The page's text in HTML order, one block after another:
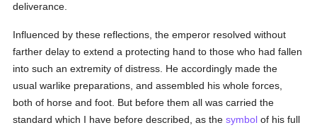
deliverance.
Influenced by these reflections, the emperor resolved without
farther delay to extend a protecting hand to those who had fallen
into such an extremity of distress. He accordingly made the
usual warlike preparations, and assembled his whole forces,
both of horse and foot. But before them all was carried the
standard which I have before described, as thesymbol of his full